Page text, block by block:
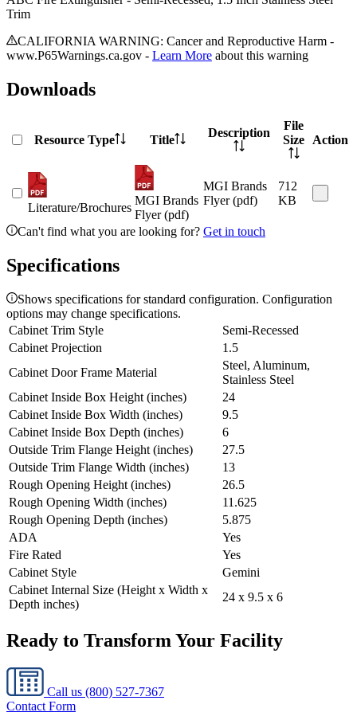
Trim
CALIFORNIA WARNING: Cancer and Reproductive Harm -
www.P65Warnings.ca.gov - Learn More about this warning
Downloads
Resource Type Title
Description
File
Size
Action
Literature/Brochures
MGI Brands
Flyer (pdf)
MGI Brands
Flyer (pdf)
712
KB
Can't find what you are looking for? Get in touch
Specifications
Shows specifications for standard configuration. Configuration
options may change specifications.
Cabinet Trim Style
Semi-Recessed
Cabinet Projection
1.5
Cabinet Door Frame Material
Steel, Aluminum,
Stainless Steel
Cabinet Inside Box Height (inches)
24
Cabinet Inside Box Width (inches)
9.5
Cabinet Inside Box Depth (inches)
6
Outside Trim Flange Height (inches)
27.5
Outside Trim Flange Width (inches)
13
Rough Opening Height (inches)
26.5
Rough Opening Width (inches)
11.625
Rough Opening Depth (inches)
5.875
ADA
Yes
Fire Rated
Yes
Cabinet Style
Gemini
Cabinet Internal Size (Height x Width x
Depth inches)
24 x 9.5 x 6
Ready to Transform Your Facility
Call us (800) 527-7367
Contact Form